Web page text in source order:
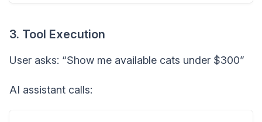
3. Tool Execution
User asks: “Show me available cats under $300”
AI assistant calls: